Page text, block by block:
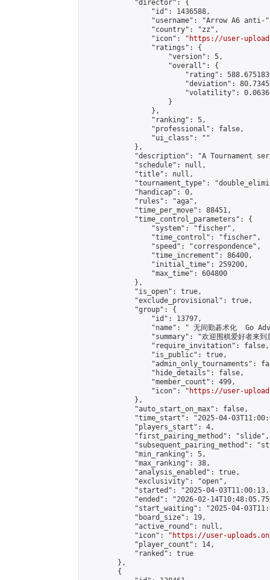
            "director": {
                "id": 1436588,
"username": "Arrow A6 anti-
                "country": "zz",
                "icon": "
https://user-
                "ratings": {
                    "version": 5,
                    "overall": {
"rating":
"deviation":
"volatility":
                    }
                },
                "ranking": 5,
                "professional": false,
                "ui_class": ""
            },
"description": "A Tournament
            "schedule": null,
            "title": null,
"tournament_type":
            "handicap": 0,
            "rules": "aga",
            "time_per_move": 88451,
            "time_control_parameters": {
                "system": "fischer",
                "time_control": "fischer",
                "speed": "correspondence",
                "time_increment": 86400,
                "initial_time": 259200,
                "max_time": 604800
            },
            "is_open": true,
            "exclude_provisional": true,
            "group": {
                "id": 13797,
"name": " 无间勤碁术化  Go
"summary": "欢迎围棋爱好者来
                "require_invitation": false,
                "is_public": true,
"admin_only_tournaments":
                "hide_details": false,
                "member_count": 499,
                "icon": "
https://user-
            },
            "auto_start_on_max": false,
"time_start": "2025-04-
            "players_start": 4,
            "first_pairing_method": "slide",
"subsequent_pairing_method":
            "min_ranking": 5,
            "max_ranking": 38,
            "analysis_enabled": true,
            "exclusivity": "open",
"started": "2025-04-
"ended": "2026-02-
"start_waiting": "2025-04-
            "board_size": 19,
            "active_round": null,
            "icon": "
https://user-
            "player_count": 14,
            "ranked": true
        },
        {